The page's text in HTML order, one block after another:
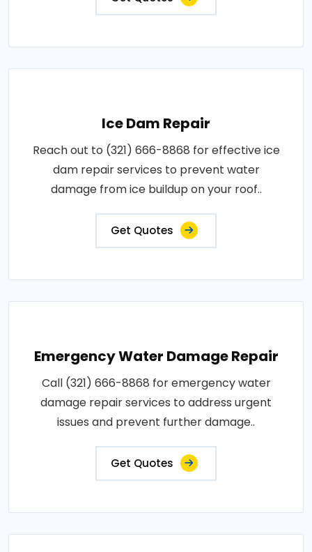
Ice Dam Repair
Reach out to (321) 666-8868 for effective ice
dam repair services to prevent water
damage from ice buildup on your roof..
Get Quotes
Emergency Water Damage Repair
Call (321) 666-8868 for emergency water
damage repair services to address urgent
issues and prevent further damage..
Get Quotes